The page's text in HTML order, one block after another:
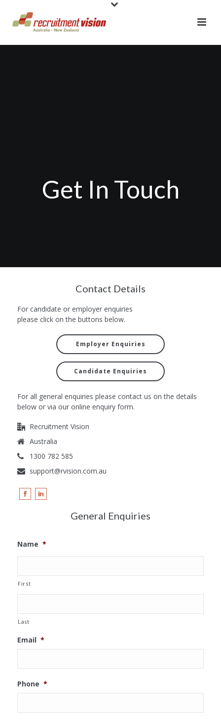
Get In Touch
Contact Details
For candidate or employer enquiries
please click on the buttons below.
Employer Enquiries
Candidate Enquiries
For all general enquiries please contact us on the details
below or via our online enquiry form.
Recruitment Vision
Australia
1300 782 585
support@rvision.com.au
General Enquiries
Name *
First
Last
Email *
Phone *